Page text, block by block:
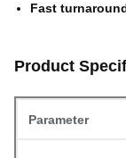
Fast
Product
Parameter